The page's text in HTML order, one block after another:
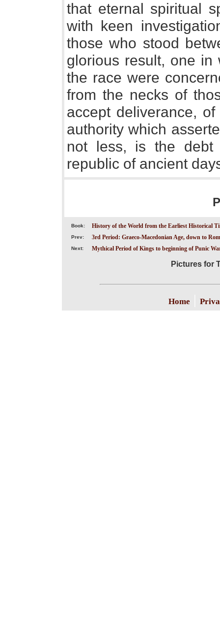
that eternal spiritual
with keen
those who stood
glorious result, one in
the race were
from the necks of
accept deliverance,
authority which
not less, is the debt
republic of ancient
Book: History of the World from the Earliest Historical
Prev: 3rd Period: Graeco-Macedonian Age, down to
Next: Mythical Period of Kings to beginning of Punic
Pictures for
Home